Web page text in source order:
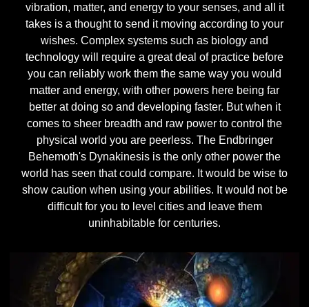
vibration, matter, and energy to your senses, and all it
takes is a thought to send it moving according to your
wishes. Complex systems such as biology and
technology will require a great deal of practice before
you can reliably work them the same way you would
matter and energy, with other powers here being far
better at doing so and developing faster. But when it
comes to sheer breadth and raw power to control the
physical world you are peerless. The Endbringer
Behemoth's Dynakinesis is the only other power the
world has seen that could compare. It would be wise to
show caution when using your abilities. It would not be
difficult for you to level cities and leave them
uninhabitable for centuries.